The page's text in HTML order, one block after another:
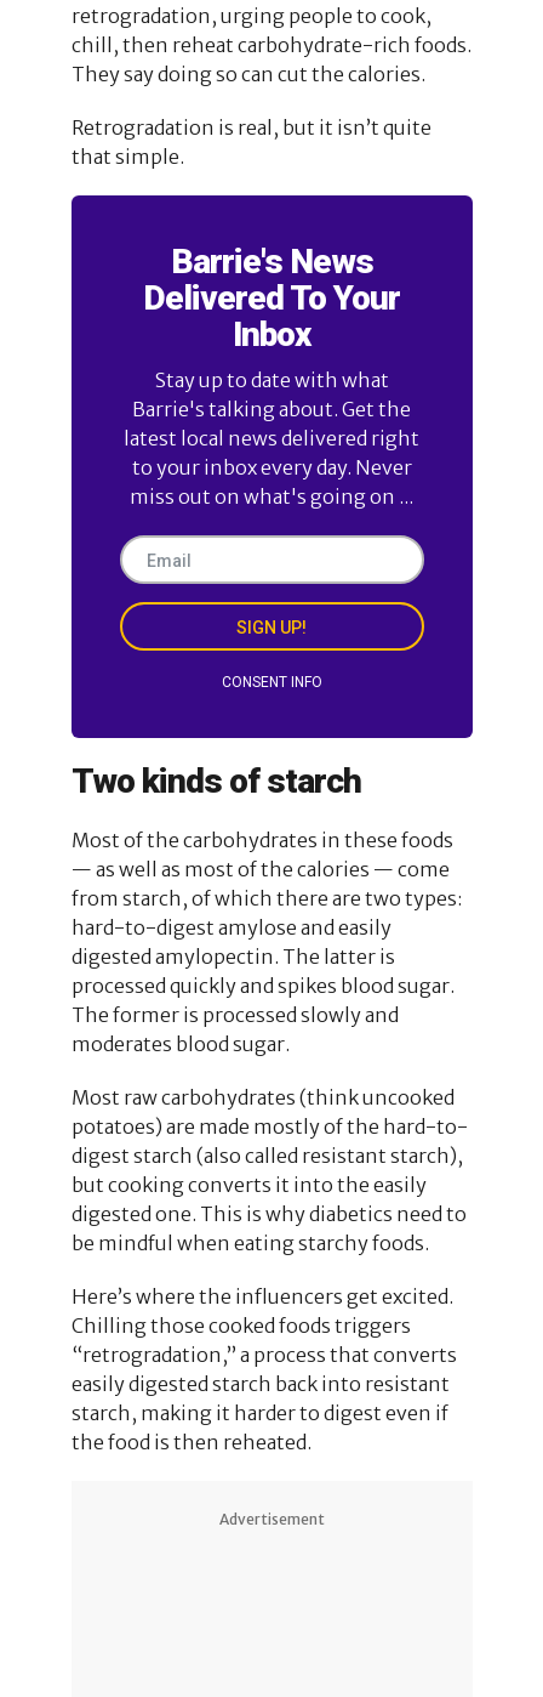
retrogradation, urging people to cook,
chill, then reheat carbohydrate-rich foods.
They say doing so can cut the calories.
Retrogradation is real, but it isn’t quite
that simple.
Barrie's News
Delivered To Your
Inbox
Stay up to date with what
Barrie's talking about. Get the
latest local news delivered right
to your inbox every day. Never
miss out on what's going on ...
SIGN UP!
CONSENT INFO
Two kinds of starch
Most of the carbohydrates in these foods
— as well as most of the calories — come
from starch, of which there are two types:
hard-to-digest amylose and easily
digested amylopectin. The latter is
processed quickly and spikes blood sugar.
The former is processed slowly and
moderates blood sugar.
Most raw carbohydrates (think uncooked
potatoes) are made mostly of the hard-to-
digest starch (also called resistant starch),
but cooking converts it into the easily
digested one. This is why diabetics need to
be mindful when eating starchy foods.
Here’s where the influencers get excited.
Chilling those cooked foods triggers
“retrogradation,” a process that converts
easily digested starch back into resistant
starch, making it harder to digest even if
the food is then reheated.
Advertisement